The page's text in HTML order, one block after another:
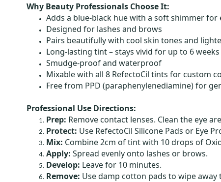
Why Beauty Professionals Choose It:
Adds a blue-black hue with a soft shimmer for
Designed for lashes and brows
Pairs beautifully with cool skin tones and
Long-lasting tint – stays vivid for up to 6 weeks
Smudge-proof and waterproof
Mixable with all 8 RefectoCil tints for custom
Free from PPD (paraphenylenediamine) for
Professional Use Directions:
Prep: Remove contact lenses. Clean the eye
Protect: Use RefectoCil Silicone Pads or Eye
Mix: Combine 2cm of tint with 10 drops of
Apply: Spread evenly onto lashes or brows.
Develop: Leave for 10 minutes.
Remove: Use damp cotton pads to wipe away